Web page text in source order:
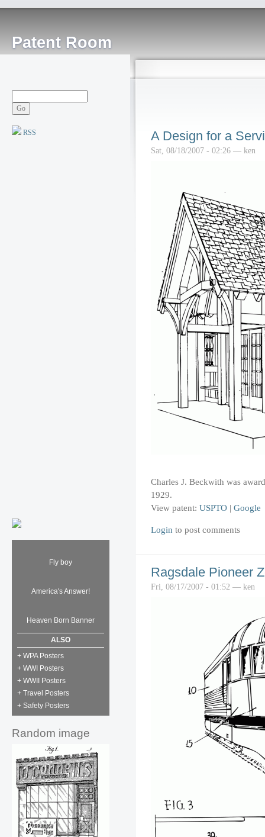
Patent Room
RSS
Fly boy
America's Answer!
Heaven Born Banner
ALSO
+ WPA Posters
+ WWI Posters
+ WWII Posters
+ Travel Posters
+ Safety Posters
Random image
A Design for a
Sat, 08/18/2007 - 02:26 — ken
Charles J. Beckwith was
1929.
View patent: USPTO | Google
Login to post comments
Ragsdale Pioneer
Fri, 08/17/2007 - 01:52 — ken